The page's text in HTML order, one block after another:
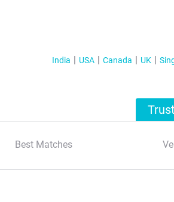
India USA Canada UK
Best Matches